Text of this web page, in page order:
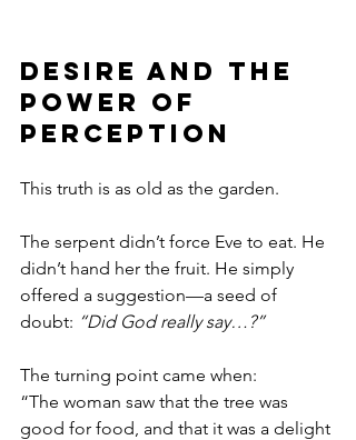
Desire and the
Power of
Perception
This truth is as old as the garden.
The serpent didn’t force Eve to eat. He
didn’t hand her the fruit. He simply
offered a suggestion—a seed of
doubt: “Did God really say…?”
The turning point came when:
“The woman saw that the tree was
good for food, and that it was a delight